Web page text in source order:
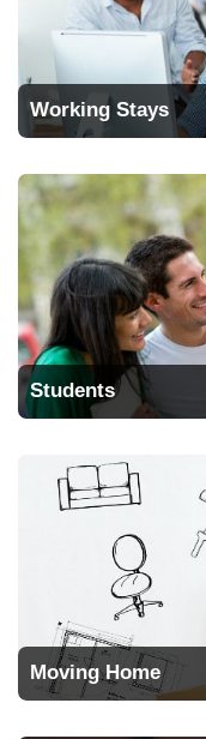
Working Stays
Students
Moving Home